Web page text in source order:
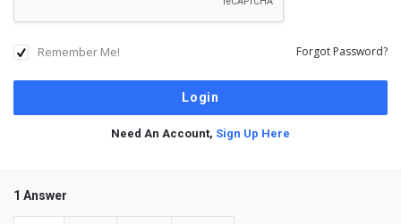
Remember Me! Forgot Password?
Need An Account, Sign Up Here
1 Answer